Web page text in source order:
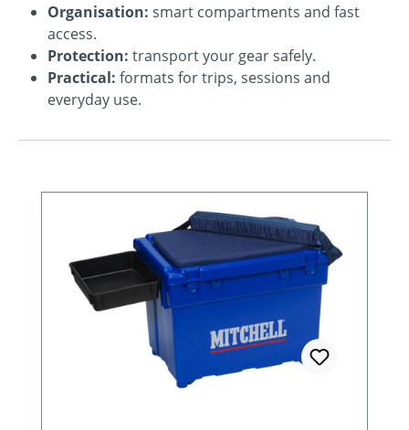
Organisation: smart compartments and fast
access.
Protection: transport your gear safely.
Practical: formats for trips, sessions and
everyday use.